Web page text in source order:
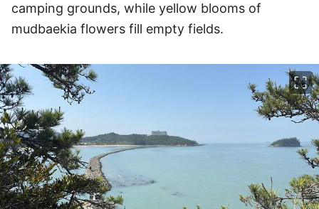
camping grounds, while yellow blooms of
mudbaekia flowers fill empty fields.